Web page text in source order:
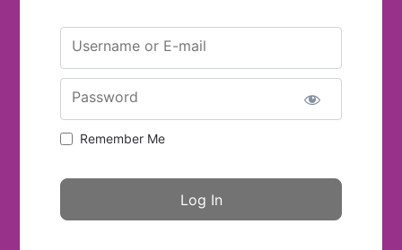
Username or E-mail
Password
Remember Me